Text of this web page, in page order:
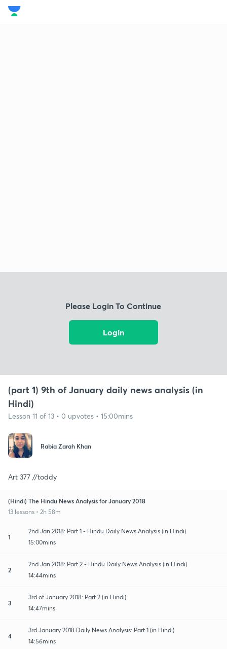
Please Login To Continue
Login
(part 1) 9th of January daily news analysis (in
Hindi)
Lesson 11 of 13 • 0 upvotes • 15:00mins
Rabia Zarah Khan
Art 377 //toddy
(Hindi) The Hindu News Analysis for January 2018
13 lessons • 2h 58m
1
2nd Jan 2018: Part 1 - Hindu Daily News Analysis (in Hindi)
15:00mins
2
2nd Jan 2018: Part 2 - Hindu Daily News Analysis (in Hindi)
14:44mins
3
3rd of January 2018: Part 2 (in Hindi)
14:47mins
4
3rd January 2018 Daily News Analysis: Part 1 (in Hindi)
14:56mins